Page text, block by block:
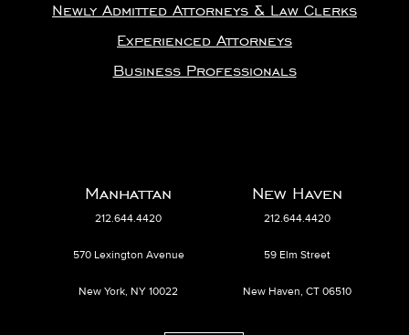
Newly Admitted Attorneys & Law Clerks
Experienced Attorneys
Business Professionals
Manhattan
212.644.4420
570 Lexington Avenue
New York, NY 10022
New Haven
212.644.4420
59 Elm Street
New Haven, CT 06510